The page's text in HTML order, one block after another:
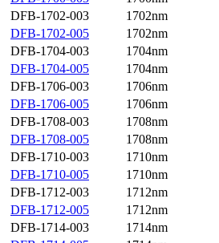
DFB-1702-003
1702nm
DFB-1702-005
1702nm
DFB-1704-003
1704nm
DFB-1704-005
1704nm
DFB-1706-003
1706nm
DFB-1706-005
1706nm
DFB-1708-003
1708nm
DFB-1708-005
1708nm
DFB-1710-003
1710nm
DFB-1710-005
1710nm
DFB-1712-003
1712nm
DFB-1712-005
1712nm
DFB-1714-003
1714nm